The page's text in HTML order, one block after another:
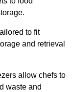
to fit
and retrieval
allow chefs to
waste and